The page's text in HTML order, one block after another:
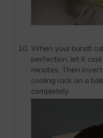
When your bundt
perfection, let it
minutes, Then
cooling rack on a
completely.